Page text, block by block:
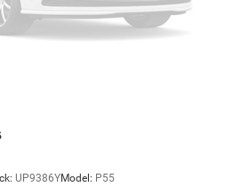
UP9386YModel: P55